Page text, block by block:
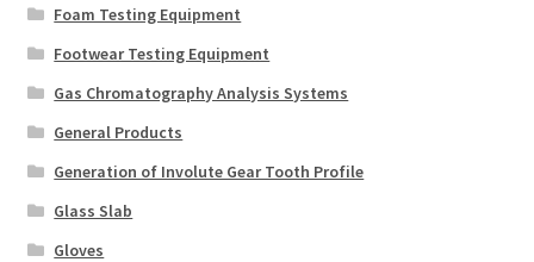
Foam Testing Equipment
Footwear Testing Equipment
Gas Chromatography Analysis Systems
General Products
Generation of Involute Gear Tooth Profile
Glass Slab
Gloves